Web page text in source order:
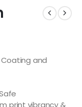
and
print vibrancy &